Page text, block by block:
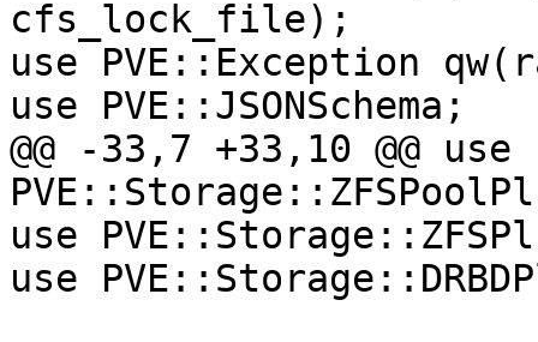
cfs_lock_file);
use PVE::Exception
use PVE::JSONSchema;
@@ -33,7 +33,10 @@ use
use
use